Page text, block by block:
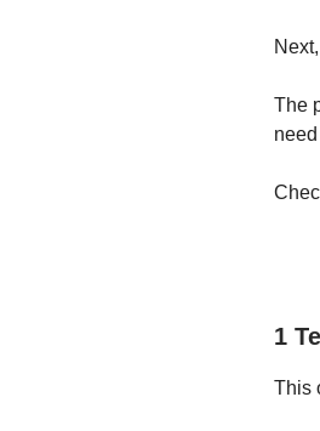
The
1
This